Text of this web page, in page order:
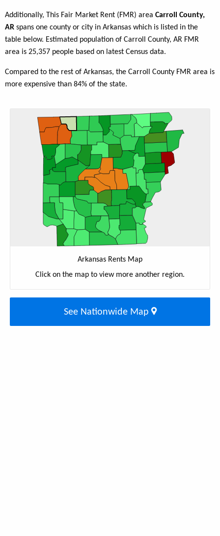
Additionally, This Fair Market Rent (FMR) area Carroll County,
AR spans one county or city in Arkansas which is listed in the
table below. Estimated population of Carroll County, AR FMR
area is 25,357 people based on latest Census data.
Compared to the rest of Arkansas, the Carroll County FMR area is
more expensive than 84% of the state.
Arkansas Rents Map
Click on the map to view more another region.
See Nationwide Map